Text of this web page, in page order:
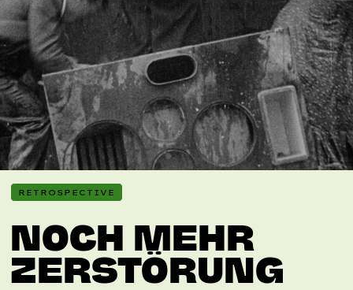
RETROSPECTIVE
NOCH MEHR
ZERSTÖRUNG